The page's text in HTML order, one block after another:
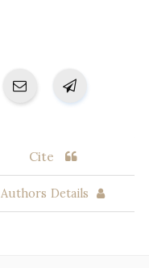
Cite
Authors Details